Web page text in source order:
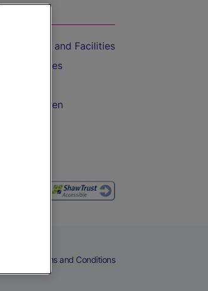
Travel and Facilities
with Bicycles
with Children
Terms and Conditions